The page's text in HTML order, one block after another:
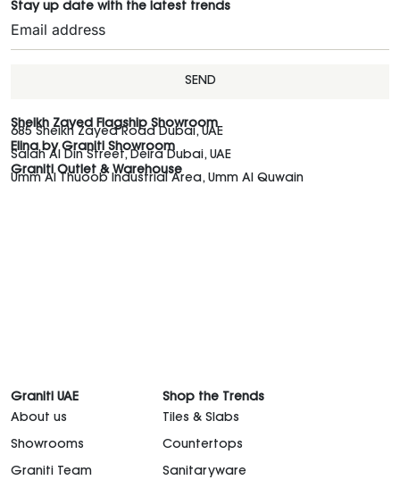
Stay up date with the latest trends
SEND
Sheikh Zayed Flagship Showroom
685 Sheikh Zayed Road Dubai, UAE
Elina by Graniti Showroom
Salah Al Din Street, Deira Dubai, UAE
Graniti Outlet & Warehouse
Umm Al Thuoob Industrial Area, Umm Al Quwain
Graniti UAE
About us
Showrooms
Graniti Team
Shop the Trends
Tiles & Slabs
Countertops
Sanitaryware